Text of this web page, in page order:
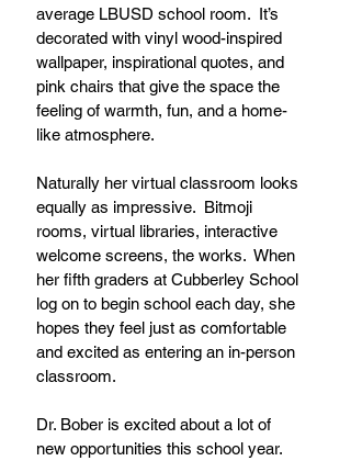
average LBUSD school room.  It’s
decorated with vinyl wood-inspired
wallpaper, inspirational quotes, and
pink chairs that give the space the
feeling of warmth, fun, and a home-
like atmosphere.
Naturally her virtual classroom looks
equally as impressive.  Bitmoji
rooms, virtual libraries, interactive
welcome screens, the works.  When
her fifth graders at Cubberley School
log on to begin school each day, she
hopes they feel just as comfortable
and excited as entering an in-person
classroom.
Dr. Bober is excited about a lot of
new opportunities this school year.